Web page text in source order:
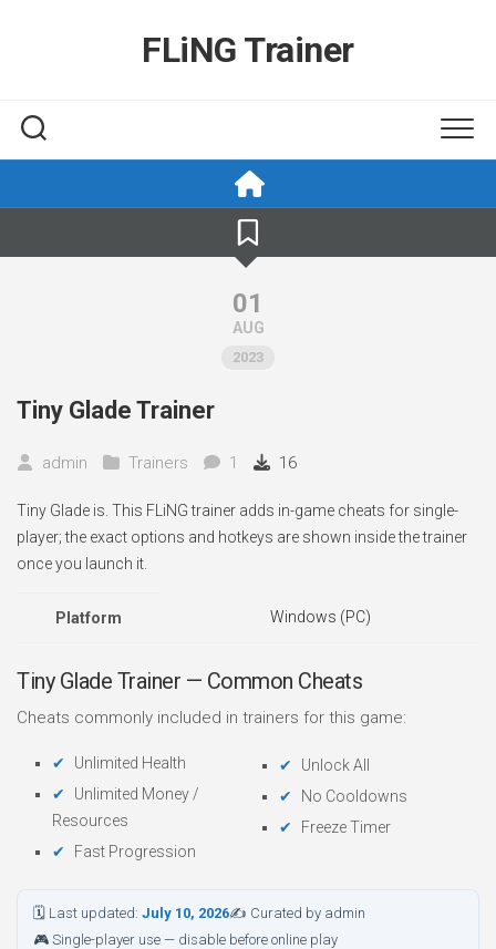
FLiNG Trainer
01
AUG
2023
Tiny Glade Trainer
admin Trainers 1 16
Tiny Glade is. This FLiNG trainer adds in-game cheats for single-
player; the exact options and hotkeys are shown inside the trainer
once you launch it.
Platform Windows (PC)
Tiny Glade Trainer — Common Cheats
Cheats commonly included in trainers for this game:
Unlimited Health
Unlimited Money /
Resources
Fast Progression
Unlock All
No Cooldowns
Freeze Timer
🗓 Last updated: July 10, 2026✍ Curated by admin
🎮 Single-player use — disable before online play